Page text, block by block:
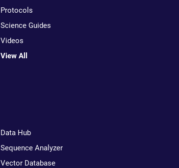
Protocols
Science Guides
Videos
View All
Data Hub
Sequence Analyzer
Vector Database